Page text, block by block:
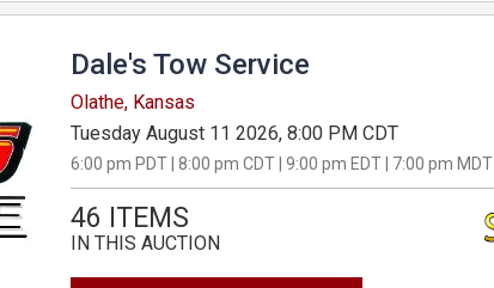
Dale's Tow Service
Olathe, Kansas
Tuesday August 11 2026, 8:00 PM CDT
6:00 pm PDT | 8:00 pm CDT | 9:00 pm EDT | 7:00 pm MDT
46 ITEMS
IN THIS AUCTION